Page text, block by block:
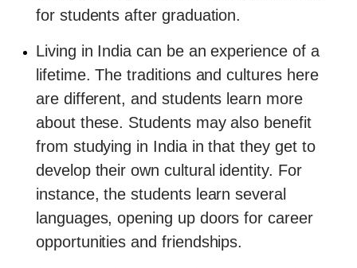
for students after graduation.
Living in India can be an experience of a
lifetime. The traditions and cultures here
are different, and students learn more
about these. Students may also benefit
from studying in India in that they get to
develop their own cultural identity. For
instance, the students learn several
languages, opening up doors for career
opportunities and friendships.